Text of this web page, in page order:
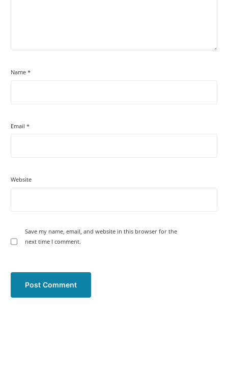
Name*
Email*
Website
Save my name, email, and website in this browser for the
next time I comment.